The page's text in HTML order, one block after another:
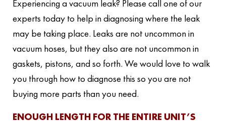
Experiencing a vacuum leak? Please call one of our
experts today to help in diagnosing where the leak
may be taking place. Leaks are not uncommon in
vacuum hoses, but they also are not uncommon in
gaskets, pistons, and so forth. We would love to walk
you through how to diagnose this so you are not
buying more parts than you need.
ENOUGH LENGTH FOR THE ENTIRE UNIT’S